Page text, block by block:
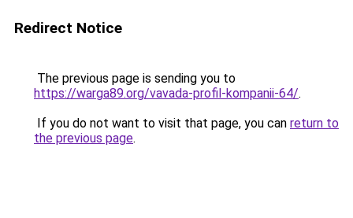
Redirect Notice
The previous page is sending you to
https://warga89.org/vavada-profil-kompanii-64/.
If you do not want to visit that page, you can return to
the previous page.